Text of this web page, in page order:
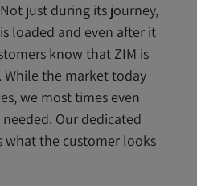
just during its journey,
loaded and even after it
know that ZIM is
the market today
we most times even
Our dedicated
what the customer looks